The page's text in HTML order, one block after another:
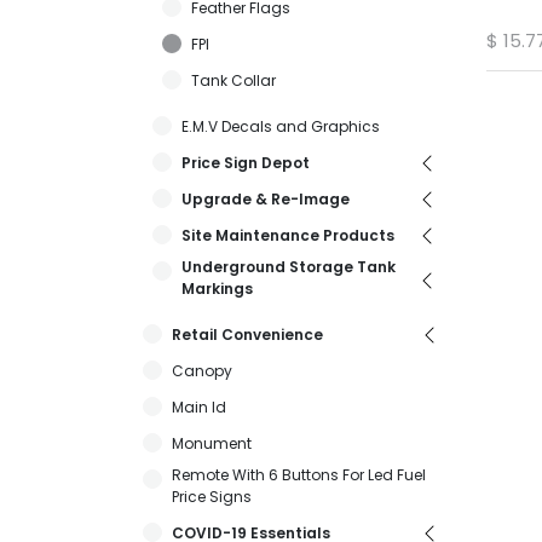
Feather Flags
FPI
Tank Collar
E.M.V Decals and Graphics
Price Sign Depot
Upgrade & Re-Image
Site Maintenance Products
Underground Storage Tank
Markings
Retail Convenience
Canopy
Main Id
Monument
Remote With 6 Buttons For Led Fuel
Price Signs
COVID-19 Essentials
$